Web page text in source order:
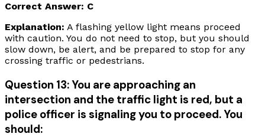
Correct Answer: C
Explanation: A flashing yellow light means proceed
with caution. You do not need to stop, but you should
slow down, be alert, and be prepared to stop for any
crossing traffic or pedestrians.
Question 13: You are approaching an
intersection and the traffic light is red, but a
police officer is signaling you to proceed. You
should: